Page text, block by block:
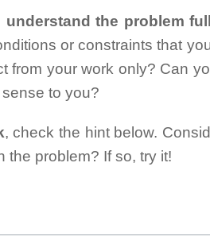
understand the problem
or constraints that
from your work only? Can
to you?
, check the hint below.
the problem? If so, try it!